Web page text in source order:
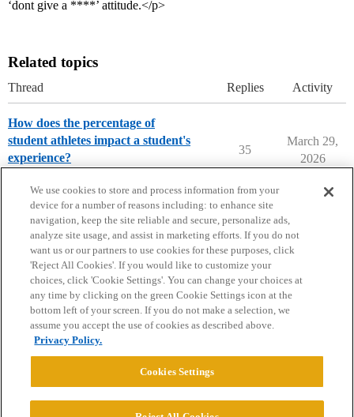
‘dont give a ****’ attitude.</p>
Related topics
Thread Replies Activity
How does the percentage of
student athletes impact a student's
experience?
35
March 29,
2026
Home Categories Guidelines Terms of Service
Privacy Policy
Powered byDiscourse
We use cookies to store and process information from your
device for a number of reasons including: to enhance site
navigation, keep the site reliable and secure, personalize ads,
analyze site usage, and assist in marketing efforts. If you do not
want us or our partners to use cookies for these purposes, click
'Reject All Cookies'. If you would like to customize your
choices, click 'Cookie Settings'. You can change your choices at
any time by clicking on the green Cookie Settings icon at the
bottom left of your screen. If you do not make a selection, we
assume you accept the use of cookies as described above.
Privacy Policy.
Cookies Settings